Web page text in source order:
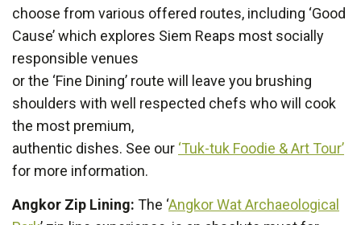
choose from various offered routes, including ‘Good
Cause’ which explores Siem Reaps most socially
responsible venues
or the ‘Fine Dining’ route will leave you brushing
shoulders with well respected chefs who will cook
the most premium,
authentic dishes. See our ‘Tuk-tuk Foodie & Art Tour’
for more information.
Angkor Zip Lining: The ‘Angkor Wat Archaeological